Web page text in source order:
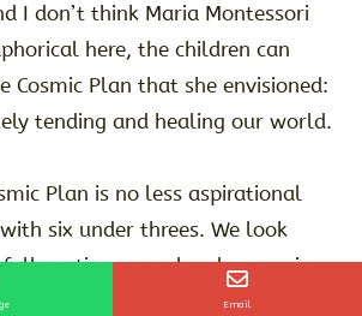
I don’t think Maria Montessori
here, the children can
Cosmic Plan that she envisioned:
tending and healing our world.
Plan is no less aspirational
six under threes. We look
eating some lovely organic
wedges in Summer 26.
Email